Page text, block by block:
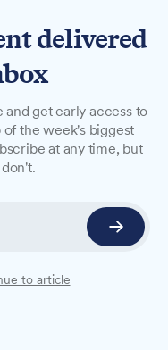
out
per 100
delivered
get early access to
the week's biggest
at any time, but
to article